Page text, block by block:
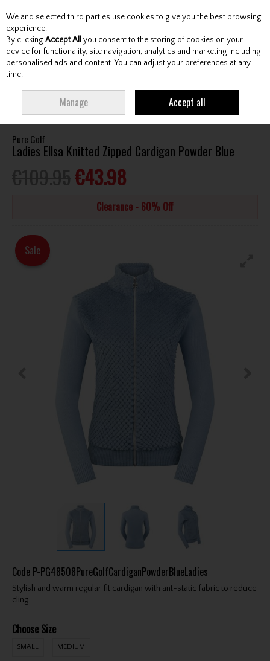
Skip to content
Menu Account Search Cart
ELLSA KNITTED ZIPPED CARDIGAN POWDER BLUE
Pure Golf
Ladies Ellsa Knitted Zipped Cardigan Powder Blue
€43.98
Clearance - 60% Off
Sale
Code P-PG48508PureGolfCardiganPowderBlueLadies
Stylish and warm regular fit cardigan with ant-static fabric to reduce
cling.
Choose Size
SMALL MEDIUM
We and selected third parties use cookies to give you the best browsing
experience.
By clicking Accept All you consent to the storing of cookies on your
device for functionality, site navigation, analytics and marketing including
personalised ads and content. You can adjust your preferences at any
time.
Manage Accept all